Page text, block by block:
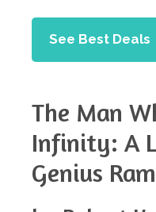
See Best Deals
The Man
Infinity: A
Genius